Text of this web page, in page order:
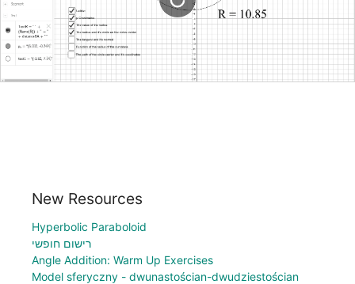
New Resources
Hyperbolic Paraboloid
רישום חופשי
Angle Addition: Warm Up Exercises
Model sferyczny - dwunastościan-dwudziestościan